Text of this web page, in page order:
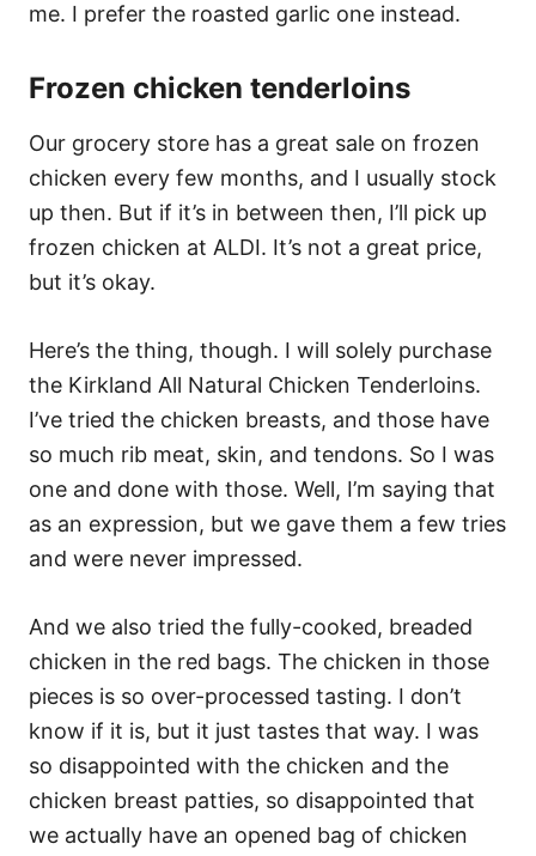
me. I prefer the roasted garlic one instead.
Frozen chicken tenderloins
Our grocery store has a great sale on frozen
chicken every few months, and I usually stock
up then. But if it’s in between then, I’ll pick up
frozen chicken at ALDI. It’s not a great price,
but it’s okay.
Here’s the thing, though. I will solely purchase
the Kirkland All Natural Chicken Tenderloins.
I’ve tried the chicken breasts, and those have
so much rib meat, skin, and tendons. So I was
one and done with those. Well, I’m saying that
as an expression, but we gave them a few tries
and were never impressed.
And we also tried the fully-cooked, breaded
chicken in the red bags. The chicken in those
pieces is so over-processed tasting. I don’t
know if it is, but it just tastes that way. I was
so disappointed with the chicken and the
chicken breast patties, so disappointed that
we actually have an opened bag of chicken